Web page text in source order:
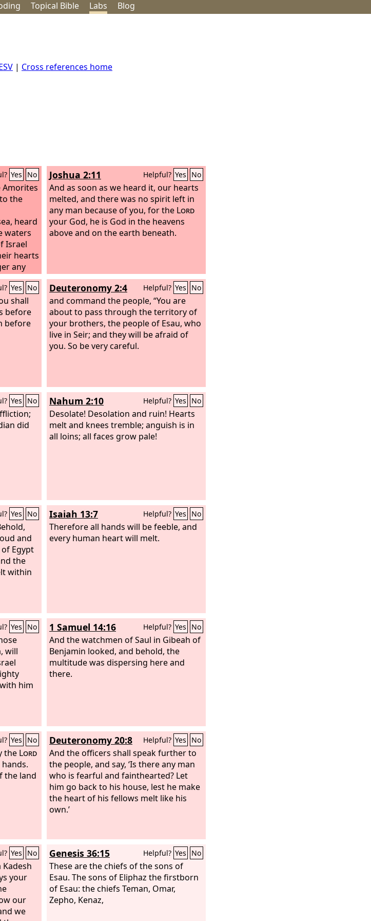
Topical Bible Labs Blog
| Cross references home
Yes No
Amorites
the
heard
waters
Israel
hearts
any
of
Joshua 2:11 Helpful? Yes No
And as soon as we heard it, our hearts
melted, and there was no spirit left in
any man because of you, for the Lord
your God, he is God in the heavens
above and on the earth beneath.
Yes No
shall
before
before
Deuteronomy 2:4 Helpful? Yes No
and command the people, “You are
about to pass through the territory of
your brothers, the people of Esau, who
live in Seir; and they will be afraid of
you. So be very careful.
Yes No
did
Nahum 2:10 Helpful? Yes No
Desolate! Desolation and ruin! Hearts
melt and knees tremble; anguish is in
all loins; all faces grow pale!
Yes No
and
Egypt
the
within
Isaiah 13:7 Helpful? Yes No
Therefore all hands will be feeble, and
every human heart will melt.
Yes No
will
him
1 Samuel 14:16 Helpful? Yes No
And the watchmen of Saul in Gibeah of
Benjamin looked, and behold, the
multitude was dispersing here and
there.
Yes No
the Lord
the land
Deuteronomy 20:8 Helpful? Yes No
And the officers shall speak further to
the people, and say, ‘Is there any man
who is fearful and fainthearted? Let
him go back to his house, lest he make
the heart of his fellows melt like his
own.’
Yes No
your
our
we
Genesis 36:15 Helpful? Yes No
These are the chiefs of the sons of
Esau. The sons of Eliphaz the firstborn
of Esau: the chiefs Teman, Omar,
Zepho, Kenaz,